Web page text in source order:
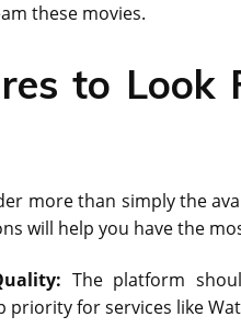
these movies.
to Look
more than simply the
will help you have the
The platform
priority for services like